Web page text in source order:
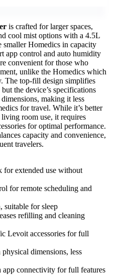
is crafted for larger spaces,
cool mist options with a 4.5L
smaller Homedics in capacity
app control and auto humidity
convenient for those who
unlike the Homedics which
The top-fill design simplifies
the device’s specifications
making it less
for travel. While it’s better
room use, it requires
for optimal performance.
capacity and convenience,
travelers.
for extended use without
for remote scheduling and
suitable for sleep
refilling and cleaning
Levoit accessories for full
dimensions, less
app connectivity for full features